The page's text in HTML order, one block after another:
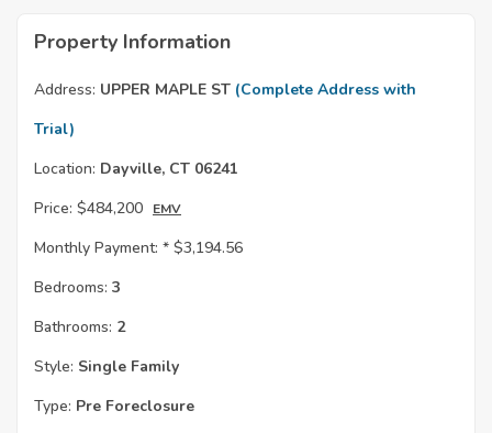
Property Information
Address: UPPER MAPLE ST (Complete Address with
Trial)
Location: Dayville, CT 06241
Price: $484,200 EMV
Monthly Payment: * $3,194.56
Bedrooms: 3
Bathrooms: 2
Style: Single Family
Type: Pre Foreclosure